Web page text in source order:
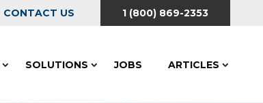
CONTACT US 1 (800) 869-2353
SOLUTIONS JOBS ARTICLES